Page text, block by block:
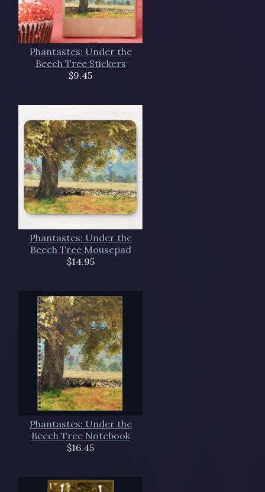
Phantastes: Under the
Beech Tree Stickers
$9.45
Phantastes: Under the
Beech Tree Mousepad
$14.95
Phantastes: Under the
Beech Tree Notebook
$16.45